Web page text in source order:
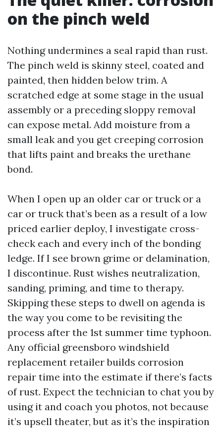
on the pinch weld
Nothing undermines a seal rapid than rust.
The pinch weld is skinny steel, coated and
painted, then hidden below trim. A
scratched edge at some stage in the usual
assembly or a preceding sloppy removal
can expose metal. Add moisture from a
small leak and you get creeping corrosion
that lifts paint and breaks the urethane
bond.
When I open up an older car or truck or a
car or truck that’s been as a result of a low
priced earlier deploy, I investigate cross-
check each and every inch of the bonding
ledge. If I see brown grime or delamination,
I discontinue. Rust wishes neutralization,
sanding, priming, and time to therapy.
Skipping these steps to dwell on agenda is
the way you come to be revisiting the
process after the 1st summer time typhoon.
Any official greensboro windshield
replacement retailer builds corrosion
repair time into the estimate if there’s facts
of rust. Expect the technician to chat you by
using it and coach you photos, not because
it’s upsell theater, but as it’s the inspiration